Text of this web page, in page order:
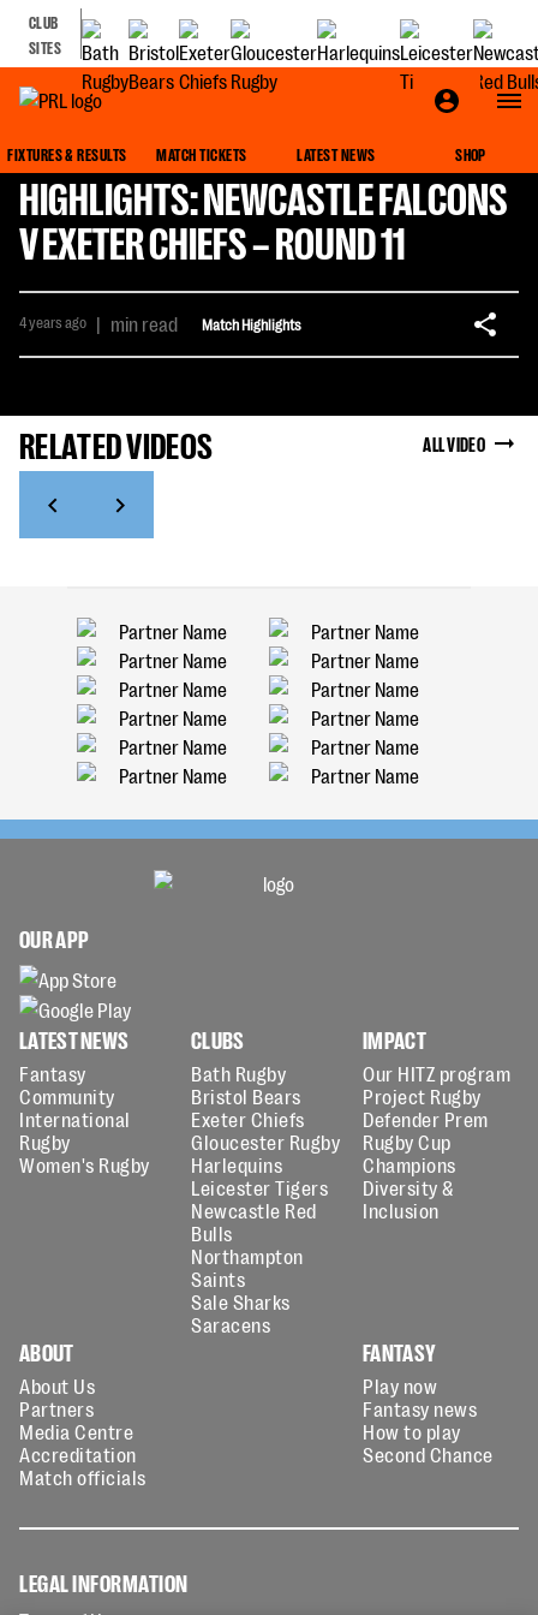
CLUB
SITES
FIXTURES & RESULTS MATCH TICKETS LATEST NEWS SHOP
HIGHLIGHTS: NEWCASTLE FALCONS
V EXETER CHIEFS – ROUND 11
4 years ago | min read Match Highlights
RELATED VIDEOS ALL VIDEO
OUR APP
LATEST NEWS
Fantasy
Community
International
Rugby
Women's Rugby
CLUBS
Bath Rugby
Bristol Bears
Exeter Chiefs
Gloucester Rugby
Harlequins
Leicester Tigers
Newcastle Red
Bulls
Northampton
Saints
Sale Sharks
Saracens
IMPACT
Our HITZ program
Project Rugby
Defender Prem
Rugby Cup
Champions
Diversity &
Inclusion
ABOUT
About Us
Partners
Media Centre
Accreditation
Match officials
FANTASY
Play now
Fantasy news
How to play
Second Chance
LEGAL INFORMATION